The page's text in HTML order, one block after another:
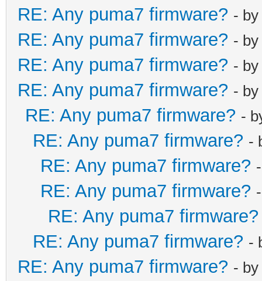
RE: Any puma7 firmware? - by
RE: Any puma7 firmware? - by
RE: Any puma7 firmware? - by
RE: Any puma7 firmware? - by
RE: Any puma7 firmware? -
RE: Any puma7 firmware? -
RE: Any puma7 firmware?
RE: Any puma7 firmware?
RE: Any puma7 firmware?
RE: Any puma7 firmware? -
RE: Any puma7 firmware? - by